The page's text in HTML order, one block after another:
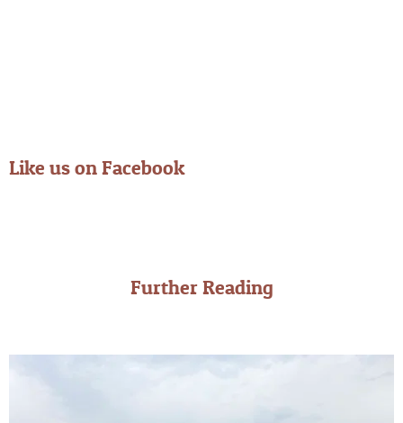
Like us on Facebook
Further Reading